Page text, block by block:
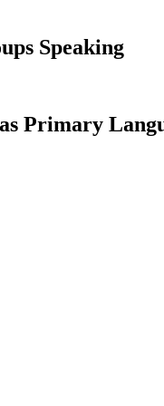
Speaking
Primary